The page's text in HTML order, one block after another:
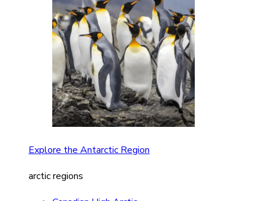
Explore the Antarctic Region
arctic regions